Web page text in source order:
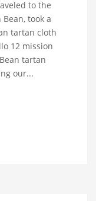
to the
took a
tartan cloth
12 mission
tartan
our...